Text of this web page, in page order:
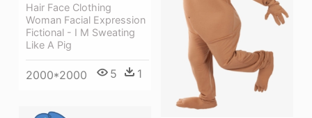
Hair Face Clothing
Woman Facial Expression
Fictional - I M Sweating
Like A Pig
2000*2000 5 1